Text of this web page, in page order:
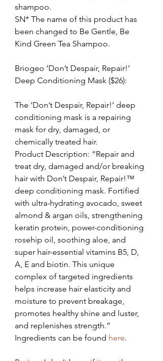
shampoo.
SN* The name of this product has
been changed to Be Gentle, Be
Kind Green Tea Shampoo.
Briogeo ‘Don’t Despair, Repair!’
Deep Conditioning Mask ($26):
The ‘Don’t Despair, Repair!’ deep
conditioning mask is a repairing
mask for dry, damaged, or
chemically treated hair.
Product Description: “Repair and
treat dry, damaged and/or breaking
hair with Don’t Despair, Repair!™
deep conditioning mask. Fortified
with ultra-hydrating avocado, sweet
almond & argan oils, strengthening
keratin protein, power-conditioning
rosehip oil, soothing aloe, and
super hair-essential vitamins B5, D,
A, E and biotin. This unique
complex of targeted ingredients
helps increase hair elasticity and
moisture to prevent breakage,
promotes healthy shine and luster,
and replenishes strength.”
Ingredients can be found here.